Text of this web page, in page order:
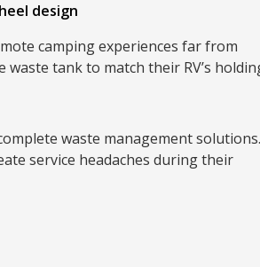
design
camping experiences far from
tank to match their RV’s
waste management solutions.
service headaches during their